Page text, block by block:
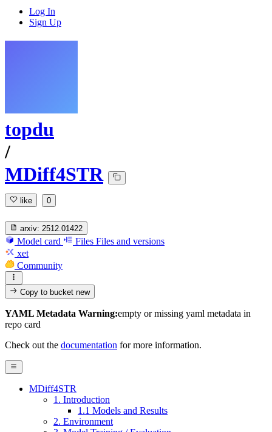
Log In
Sign Up
topdu
/
MDiff4STR
like 0
arxiv: 2512.01422
Model card Files Files and versions
xet
Community
Copy to bucketnew
YAML Metadata Warning:empty or missing yaml metadata in
repo card
Check out the documentation for more information.
MDiff4STR
1. Introduction
1.1 Models and Results
2. Environment